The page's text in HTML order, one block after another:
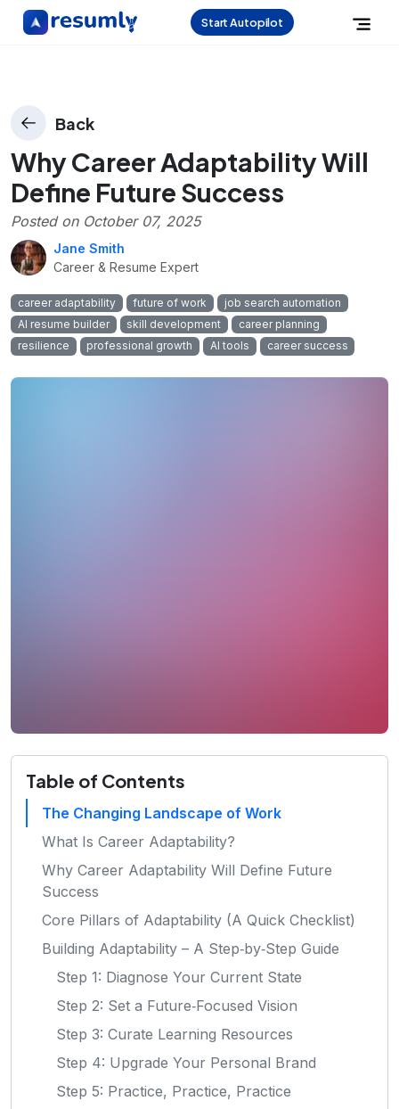
Start Autopilot
Back
Why Career Adaptability Will
Define Future Success
Posted on October 07, 2025
Jane Smith
Career & Resume Expert
career adaptability future of work
job search automation
AI resume builder
skill development
career planning
resilience
professional growth AI tools career success
Table of Contents
The Changing Landscape of Work
What Is Career Adaptability?
Why Career Adaptability Will Define Future
Success
Core Pillars of Adaptability (A Quick Checklist)
Building Adaptability – A Step‑by‑Step Guide
Step 1: Diagnose Your Current State
Step 2: Set a Future‑Focused Vision
Step 3: Curate Learning Resources
Step 4: Upgrade Your Personal Brand
Step 5: Practice, Practice, Practice